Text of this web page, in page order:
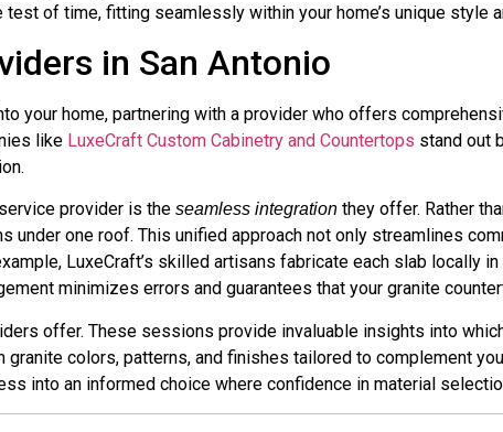
of time, fitting seamlessly within your home’s unique style
in San Antonio
your home, partnering with a provider who offers
like LuxeCraft Custom Cabinetry and Countertops stand out
provider is the seamless integration they offer. Rather
under one roof. This unified approach not only streamlines
LuxeCraft’s skilled artisans fabricate each slab locally
minimizes errors and guarantees that your granite
offer. These sessions provide invaluable insights into
colors, patterns, and finishes tailored to complement
into an informed choice where confidence in material